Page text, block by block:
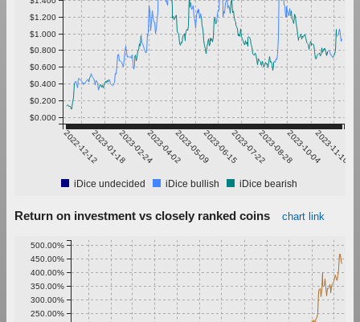
2022-12-122023-01-182023-02-242023-04-022023-05-092023-06-152023-07-222023-08-282023-10-042023-11-10
$0.000
$0.200
$0.400
$0.600
$0.800
$1.000
$1.200
iDice undecided iDice bullish iDice bearish
Return on investment vs closely ranked coins chart link
250.00%
300.00%
350.00%
400.00%
450.00%
500.00%